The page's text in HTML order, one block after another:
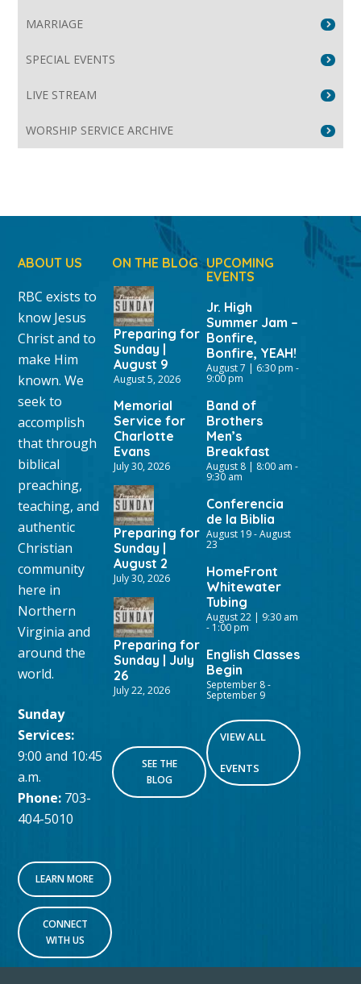
MARRIAGE
SPECIAL EVENTS
LIVE STREAM
WORSHIP SERVICE ARCHIVE
ABOUT US
RBC exists to
know Jesus
Christ and to
make Him
known. We
seek to
accomplish
that through
biblical
preaching,
teaching, and
authentic
Christian
community
here in
Northern
Virginia and
around the
world.
Sunday
Services:
9:00 and 10:45
a.m.
Phone: 703-
404-5010
LEARN MORE
CONNECT
WITH US
ON THE BLOG
Preparing for
Sunday |
August 9
August 5, 2026
Memorial
Service for
Charlotte
Evans
July 30, 2026
Preparing for
Sunday |
August 2
July 30, 2026
Preparing for
Sunday | July
26
July 22, 2026
SEE THE
BLOG
UPCOMING
EVENTS
Jr. High
Summer Jam –
Bonfire,
Bonfire, YEAH!
August 7 | 6:30 pm -
9:00 pm
Band of
Brothers
Men’s
Breakfast
August 8 | 8:00 am -
9:30 am
Conferencia
de la Biblia
August 19-August
23
HomeFront
Whitewater
Tubing
August 22 | 9:30 am
- 1:00 pm
English Classes
Begin
September 8-
September 9
VIEW ALL
EVENTS